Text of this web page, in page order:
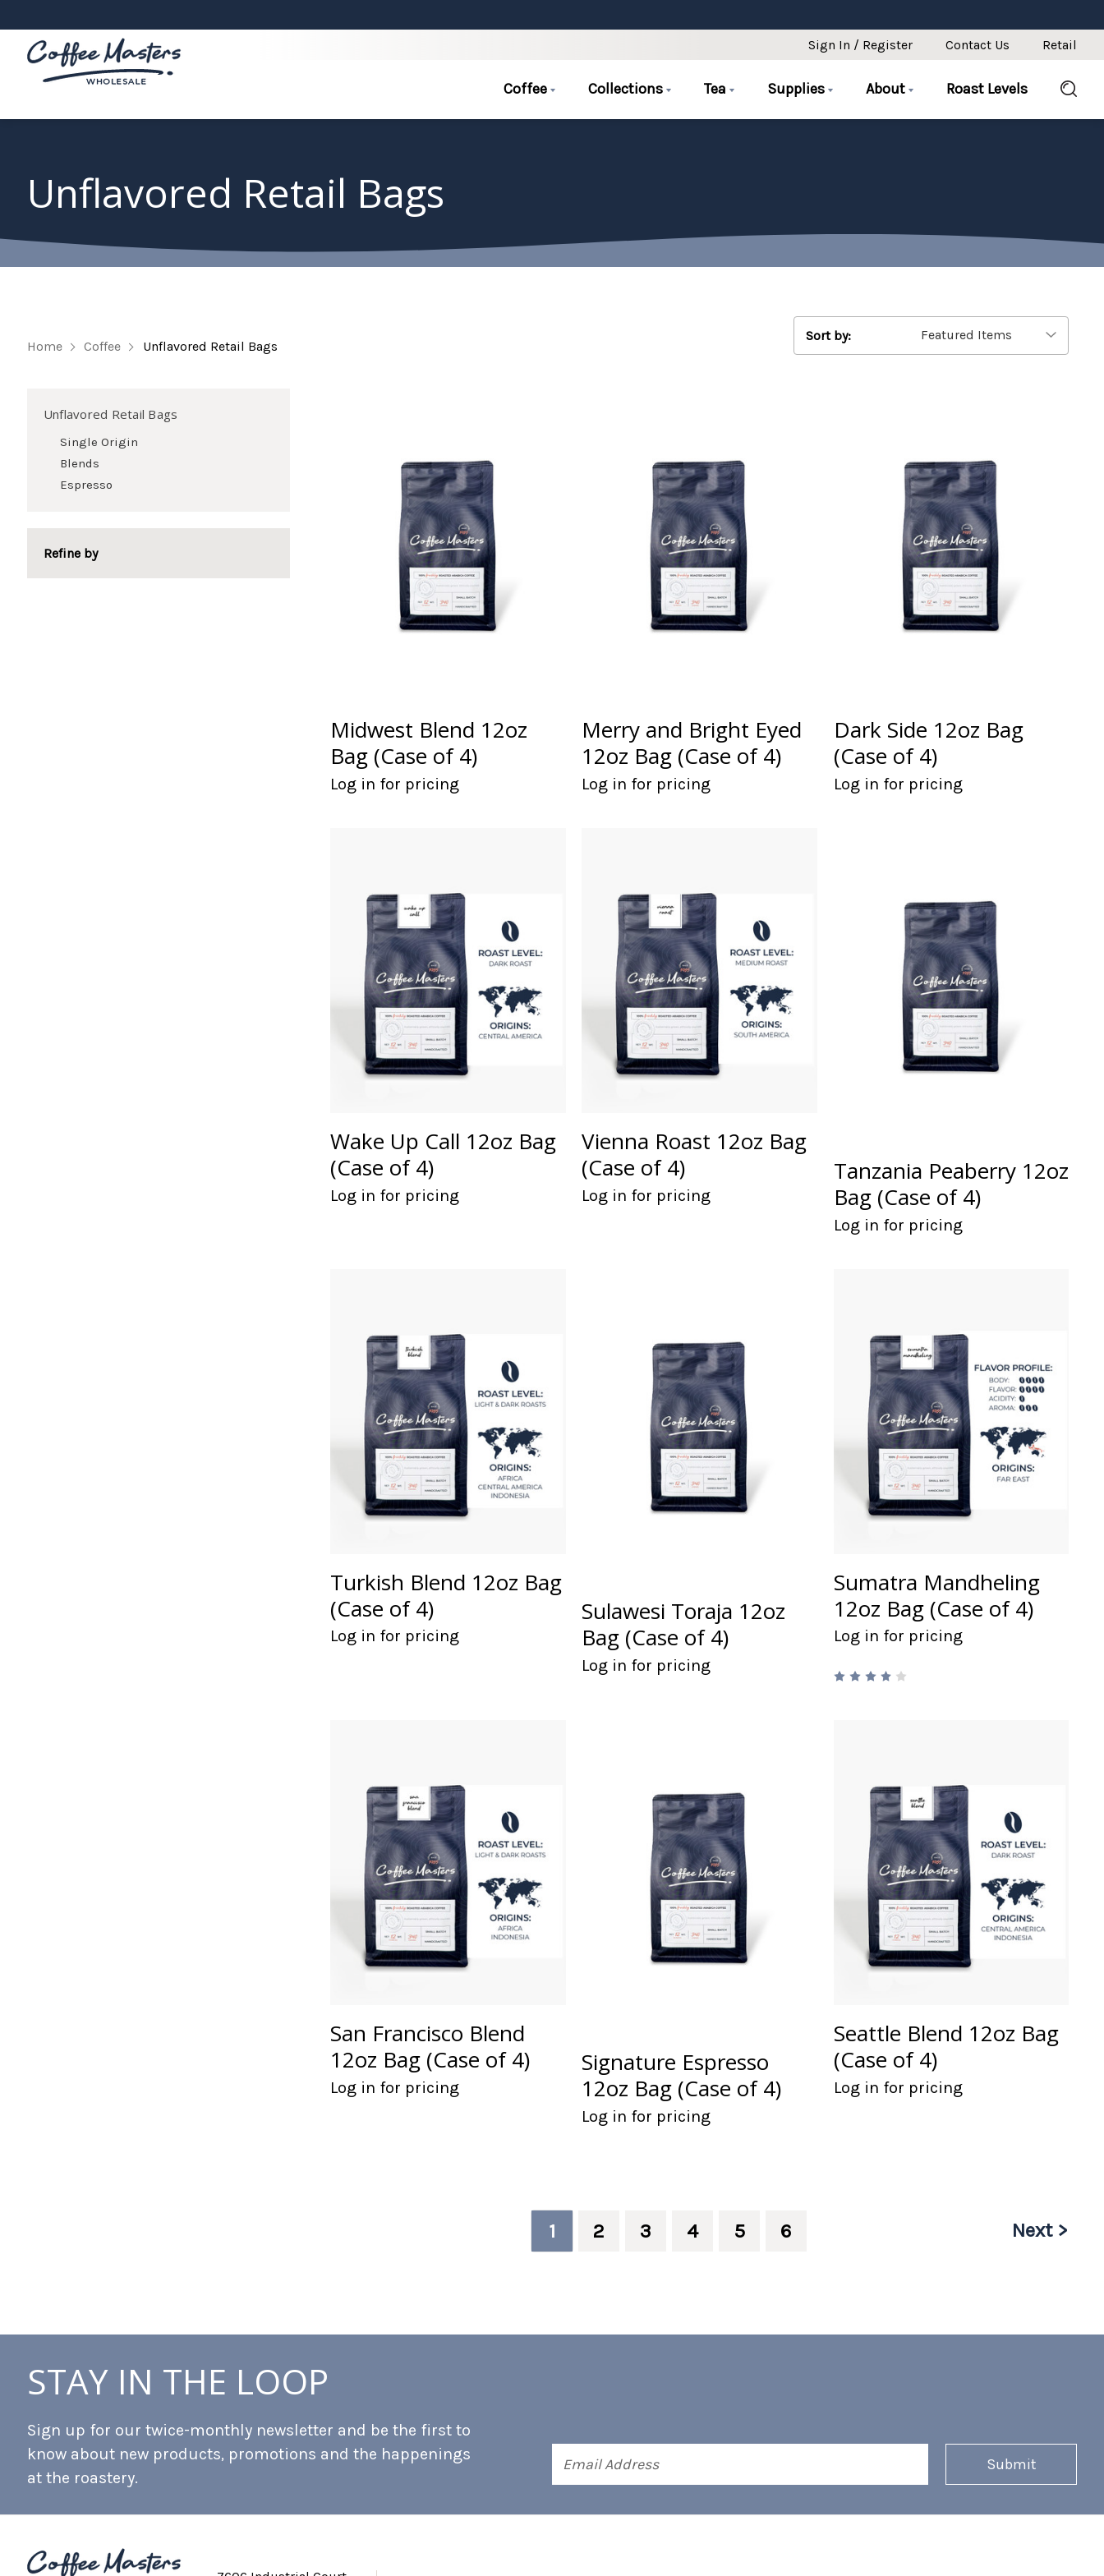
Sign In / Register Contact Us Retail
Coffee Collections Tea Supplies About Roast Levels
Unflavored Retail Bags
Home Coffee Unflavored Retail Bags
Unflavored Retail Bags
Single Origin
Blends
Espresso
Refine by
Sort by:
Midwest Blend 12oz
Bag (Case of 4)
Log in for pricing
Merry and Bright Eyed
12oz Bag (Case of 4)
Log in for pricing
Dark Side 12oz Bag
(Case of 4)
Log in for pricing
Wake Up Call 12oz Bag
(Case of 4)
Log in for pricing
Vienna Roast 12oz Bag
(Case of 4)
Log in for pricing
Tanzania Peaberry 12oz
Bag (Case of 4)
Log in for pricing
Turkish Blend 12oz Bag
(Case of 4)
Log in for pricing
Sulawesi Toraja 12oz
Bag (Case of 4)
Log in for pricing
Sumatra Mandheling
12oz Bag (Case of 4)
Log in for pricing
San Francisco Blend
12oz Bag (Case of 4)
Log in for pricing
Signature Espresso
12oz Bag (Case of 4)
Log in for pricing
Seattle Blend 12oz Bag
(Case of 4)
Log in for pricing
1 2 3 4 5 6 Next >
STAY IN THE LOOP
Sign up for our twice-monthly newsletter and be the first to
know about new products, promotions and the happenings
at the roastery.
Address